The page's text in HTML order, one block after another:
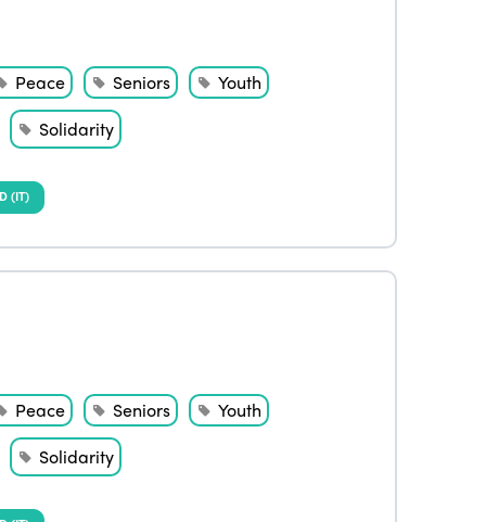
Peace Seniors
Youth
Solidarity
(IT)
Peace Seniors
Youth
Solidarity